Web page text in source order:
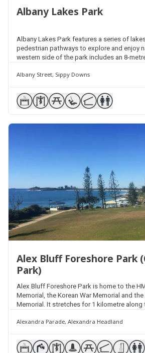
Albany Lakes Park
Albany Lakes Park features a series of
pedestrian pathways to explore and enjoy
western side of the park includes an 8-
facilities and public amenities. Exercise
Albany Street, Sippy Downs
Alex Bluff Foreshore Park
Park)
Alex Bluff Foreshore Park is home to the
Memorial, the Korean War Memorial and
Memorial. It stretches for 1 kilometre
picnic facilities, shelters, barbecues,
Alexandra Parade, Alexandra Headland